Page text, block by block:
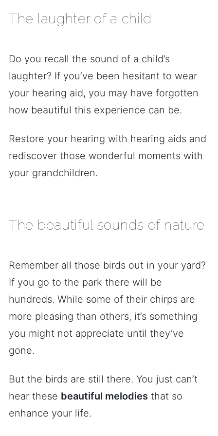
The laughter of a child
Do you recall the sound of a child’s
laughter? If you’ve been hesitant to wear
your hearing aid, you may have forgotten
how beautiful this experience can be.
Restore your hearing with hearing aids and
rediscover those wonderful moments with
your grandchildren.
The beautiful sounds of nature
Remember all those birds out in your yard?
If you go to the park there will be
hundreds. While some of their chirps are
more pleasing than others, it’s something
you might not appreciate until they’ve
gone.
But the birds are still there. You just can’t
hear these beautiful melodies that so
enhance your life.